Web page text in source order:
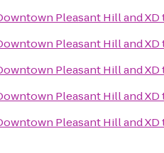
Pleasant Hill and XD
Pleasant Hill and XD
Pleasant Hill and XD
Pleasant Hill and XD
Pleasant Hill and XD